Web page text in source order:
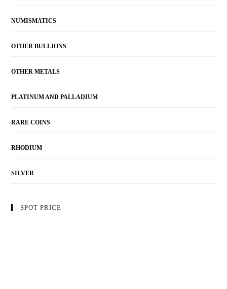
NUMISMATICS
OTHER BULLIONS
OTHER METALS
PLATINUM AND PALLADIUM
RARE COINS
RHODIUM
SILVER
SPOT PRICE